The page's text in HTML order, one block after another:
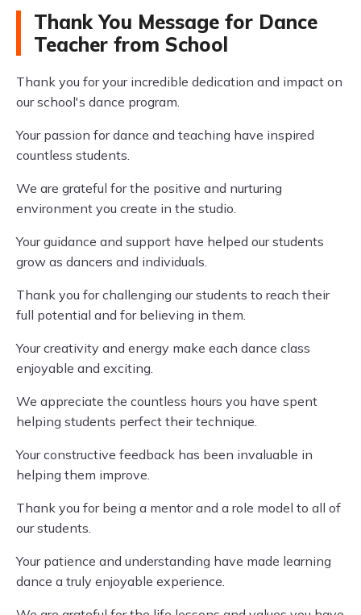
Thank You Message for Dance
Teacher from School
Thank you for your incredible dedication and impact on
our school's dance program.
Your passion for dance and teaching have inspired
countless students.
We are grateful for the positive and nurturing
environment you create in the studio.
Your guidance and support have helped our students
grow as dancers and individuals.
Thank you for challenging our students to reach their
full potential and for believing in them.
Your creativity and energy make each dance class
enjoyable and exciting.
We appreciate the countless hours you have spent
helping students perfect their technique.
Your constructive feedback has been invaluable in
helping them improve.
Thank you for being a mentor and a role model to all of
our students.
Your patience and understanding have made learning
dance a truly enjoyable experience.